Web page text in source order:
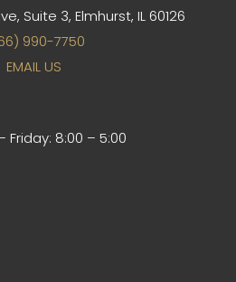
Suite 3, Elmhurst, IL 60126
990-7750
EMAIL US
Friday: 8:00 – 5:00